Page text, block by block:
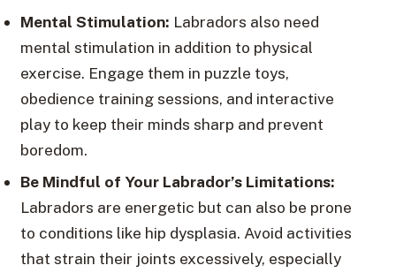
Mental Stimulation: Labradors also need
mental stimulation in addition to physical
exercise. Engage them in puzzle toys,
obedience training sessions, and interactive
play to keep their minds sharp and prevent
boredom.
Be Mindful of Your Labrador’s Limitations:
Labradors are energetic but can also be prone
to conditions like hip dysplasia. Avoid activities
that strain their joints excessively, especially